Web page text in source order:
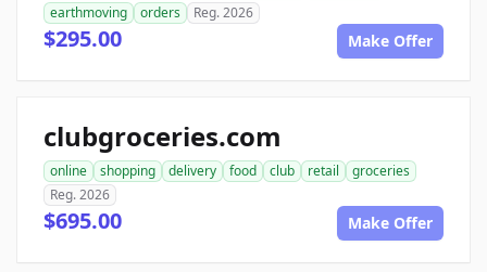
earthmoving
orders Reg. 2026
$295.00 Make Offer
clubgroceries.com
online shopping delivery food club retail
groceries
Reg. 2026
$695.00 Make Offer